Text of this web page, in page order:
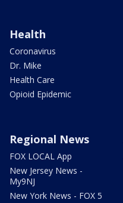
Health
Coronavirus
Dr. Mike
Health Care
Opioid Epidemic
Regional News
FOX LOCAL App
New Jersey News -
My9NJ
New York News - FOX 5